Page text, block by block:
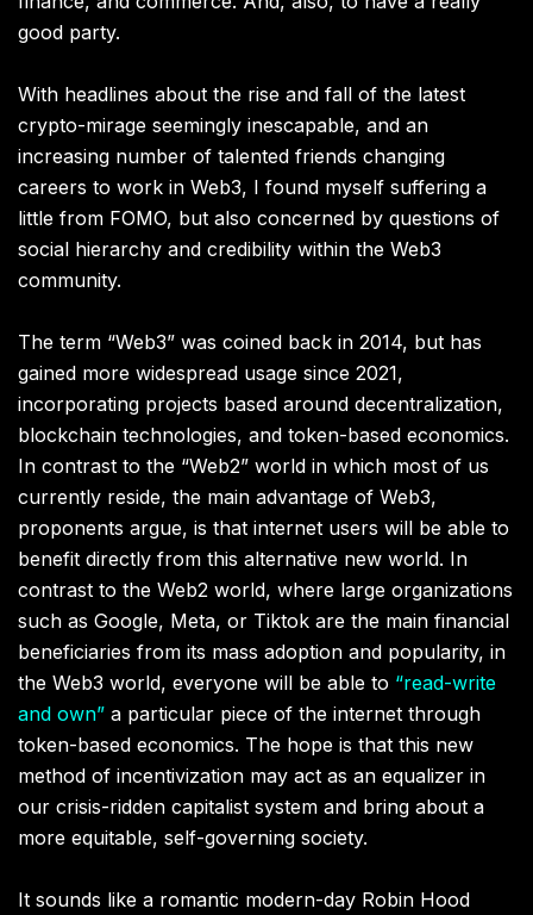
good party.
With headlines about the rise and fall of the latest
crypto-mirage seemingly inescapable, and an
increasing number of talented friends changing
careers to work in Web3, I found myself suffering a
little from FOMO, but also concerned by questions of
social hierarchy and credibility within the Web3
community.
The term “Web3” was coined back in 2014, but has
gained more widespread usage since 2021,
incorporating projects based around decentralization,
blockchain technologies, and token-based economics.
In contrast to the “Web2” world in which most of us
currently reside, the main advantage of Web3,
proponents argue, is that internet users will be able to
benefit directly from this alternative new world. In
contrast to the Web2 world, where large organizations
such as Google, Meta, or Tiktok are the main financial
beneficiaries from its mass adoption and popularity, in
the Web3 world, everyone will be able to “read-write
and own” a particular piece of the internet through
token-based economics. The hope is that this new
method of incentivization may act as an equalizer in
our crisis-ridden capitalist system and bring about a
more equitable, self-governing society.
It sounds like a romantic modern-day Robin Hood